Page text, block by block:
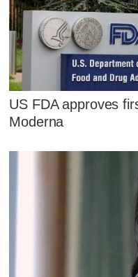
US FDA approves
Moderna